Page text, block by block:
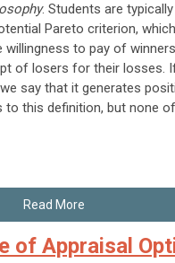
. Students are
Pareto criterion,
to pay of
of losers for their losses.
say that it generates
to this definition, but none
Read More
of Appraisal